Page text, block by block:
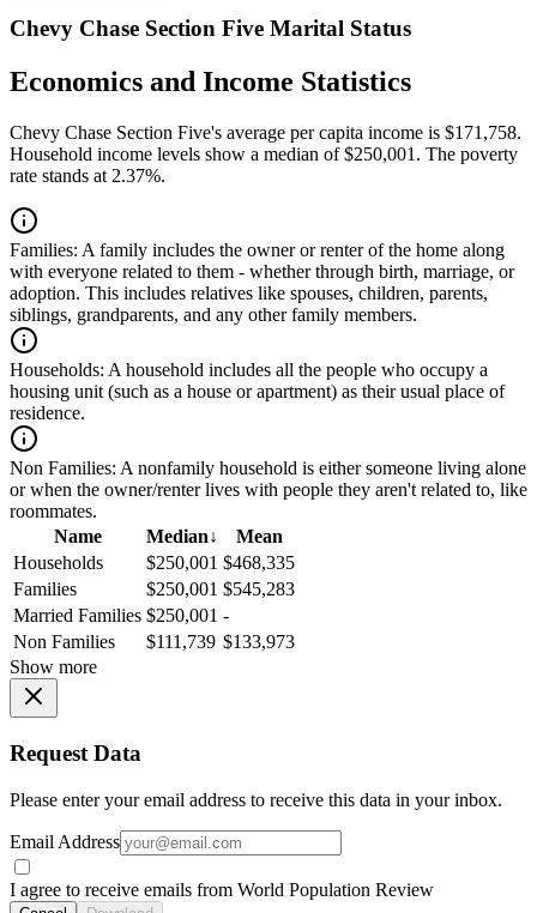
Chevy Chase Section Five Marital Status
Economics and Income Statistics
Chevy Chase Section Five's average per capita income is $171,758.
Household income levels show a median of $250,001. The poverty
rate stands at 2.37%.
Families: A family includes the owner or renter of the home along
with everyone related to them - whether through birth, marriage, or
adoption. This includes relatives like spouses, children, parents,
siblings, grandparents, and any other family members.
Households: A household includes all the people who occupy a
housing unit (such as a house or apartment) as their usual place of
residence.
Non Families: A nonfamily household is either someone living alone
or when the owner/renter lives with people they aren't related to, like
roommates.
Name
Median↓
Mean
Households
$250,001 $468,335
Families
$250,001 $545,283
Married Families $250,001 -
Non Families
$111,739 $133,973
Show more
Request Data
Please enter your email address to receive this data in your inbox.
Email Address
I agree to receive emails from World Population Review